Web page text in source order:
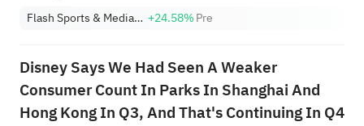
Flash Sports & Media Holdings, Inc. +24.58%Pre
Disney Says We Had Seen A Weaker
Consumer Count In Parks In Shanghai And
Hong Kong In Q3, And That's Continuing In Q4